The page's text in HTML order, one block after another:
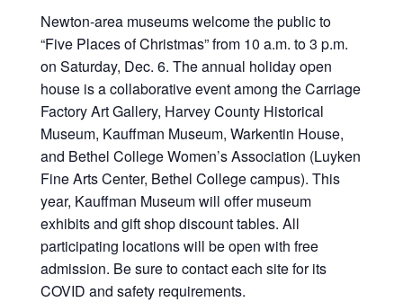
Newton-area museums welcome the public to
“Five Places of Christmas” from 10 a.m. to 3 p.m.
on Saturday, Dec. 6. The annual holiday open
house is a collaborative event among the Carriage
Factory Art Gallery, Harvey County Historical
Museum, Kauffman Museum, Warkentin House,
and Bethel College Women’s Association (Luyken
Fine Arts Center, Bethel College campus). This
year, Kauffman Museum will offer museum
exhibits and gift shop discount tables. All
participating locations will be open with free
admission. Be sure to contact each site for its
COVID and safety requirements.